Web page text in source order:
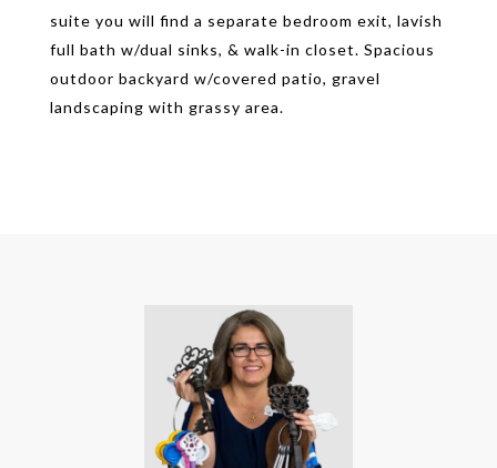
suite you will find a separate bedroom exit, lavish
full bath w/dual sinks, & walk-in closet. Spacious
outdoor backyard w/covered patio, gravel
landscaping with grassy area.